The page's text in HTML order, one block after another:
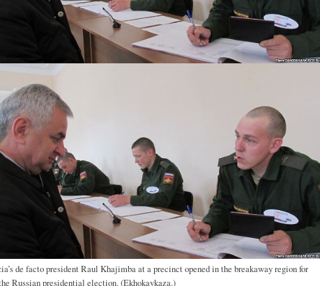
de facto president Raul Khajimba at a precinct opened in the breakaway region for
Russian presidential election. (Ekhokavkaza.)